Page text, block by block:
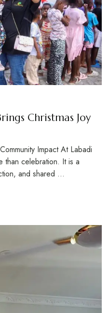
Christmas Joy
Impact At Labadi
than celebration. It is a
and shared …